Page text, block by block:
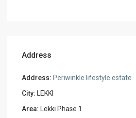
Address
Address: Periwinkle lifestyle estate
City: LEKKI
Area: Lekki Phase 1